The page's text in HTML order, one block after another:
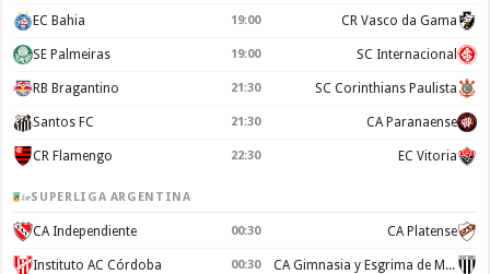
EC Bahia 19:00 CR Vasco da Gama
SE Palmeiras 19:00 SC Internacional
RB Bragantino 21:30 SC Corinthians Paulista
Santos FC 21:30 CA Paranaense
CR Flamengo 22:30 EC Vitoria
SUPERLIGA ARGENTINA
CA Independiente 00:30 CA Platense
Instituto AC Córdoba 00:30 CA Gimnasia y Esgrima de Mendoza